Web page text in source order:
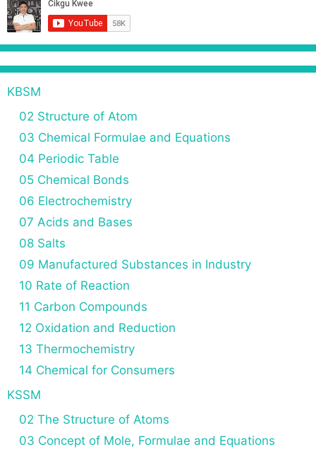
KBSM
02 Structure of Atom
03 Chemical Formulae and Equations
04 Periodic Table
05 Chemical Bonds
06 Electrochemistry
07 Acids and Bases
08 Salts
09 Manufactured Substances in Industry
10 Rate of Reaction
11 Carbon Compounds
12 Oxidation and Reduction
13 Thermochemistry
14 Chemical for Consumers
KSSM
02 The Structure of Atoms
03 Concept of Mole, Formulae and Equations